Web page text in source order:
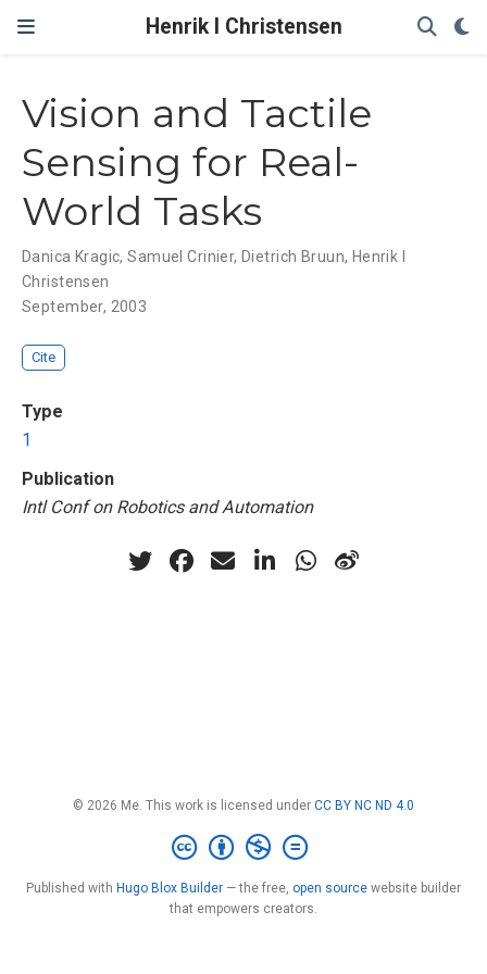
Henrik I Christensen
Vision and Tactile
Sensing for Real-
World Tasks
Danica Kragic,Samuel Crinier, Dietrich Bruun, Henrik I
Christensen
September, 2003
Cite
Type
1
Publication
Intl Conf on Robotics and Automation
© 2026 Me. This work is licensed under CC BY NC ND 4.0
Published with Hugo Blox Builder — the free, open source website builder
that empowers creators.